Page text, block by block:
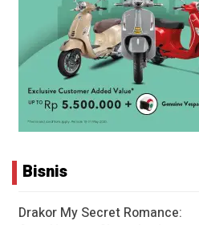
Bisnis
Drakor My Secret Romance: